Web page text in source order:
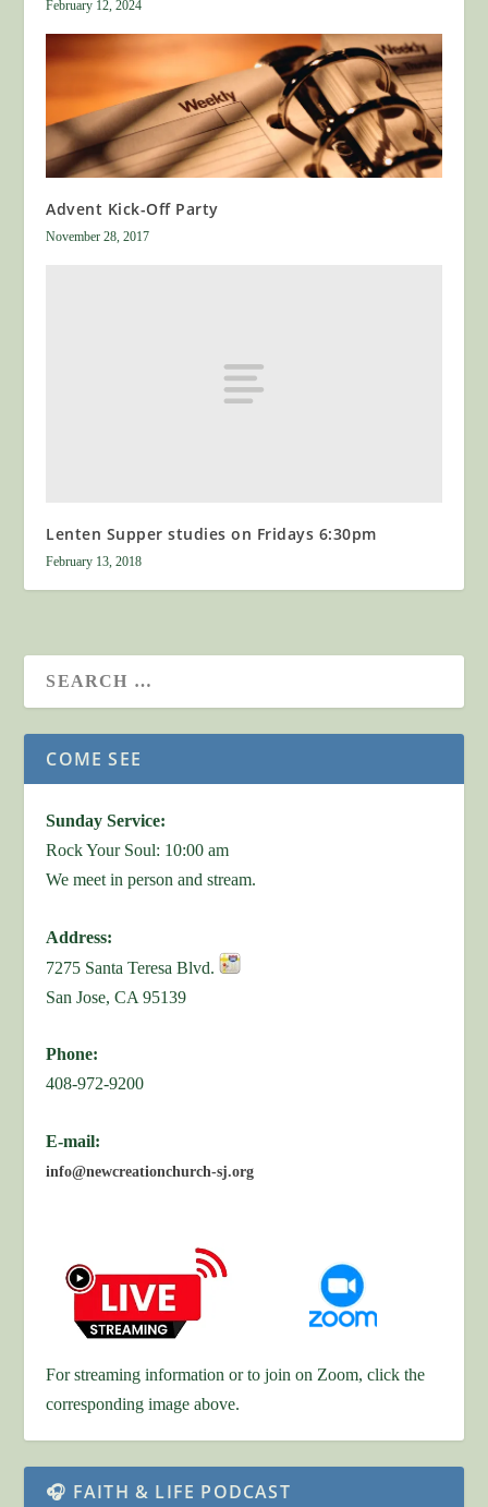
February 12, 2024
Advent Kick-Off Party
November 28, 2017
Lenten Supper studies on Fridays 6:30pm
February 13, 2018
COME SEE
Sunday Service:
Rock Your Soul: 10:00 am
We meet in person and stream.
Address:
7275 Santa Teresa Blvd.
San Jose, CA 95139
Phone:
408-972-9200
E-mail:
info@newcreationchurch-sj.org
For streaming information or to join on Zoom, click the
corresponding image above.
🎧 FAITH & LIFE PODCAST